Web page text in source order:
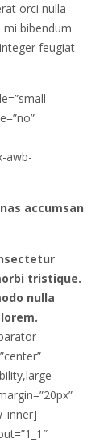
orci nulla
mi bibendum
feugiat
awb-
accumsan
tristique.
nulla